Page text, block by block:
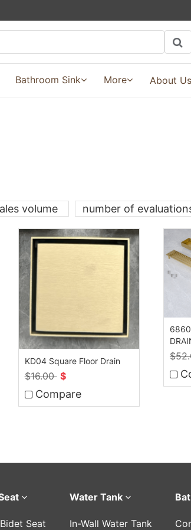
Bathroom Sink More About Us
volume number of
KD04 Square Floor Drain
$16.00 $
Compare
$
Seat
Water Tank
In-Wall Water Tank